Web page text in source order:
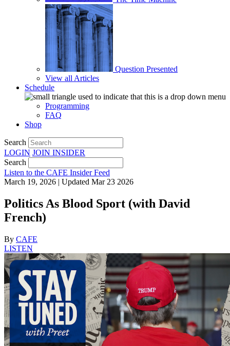
Question Presented
View all Articles
Schedule
Programming
FAQ
Shop
Search
LOGIN JOIN INSIDER
Search
Listen to the CAFE Insider Feed
March 19, 2026 | Updated Mar 23 2026
Politics As Blood Sport (with David
French)
By CAFE
LISTEN